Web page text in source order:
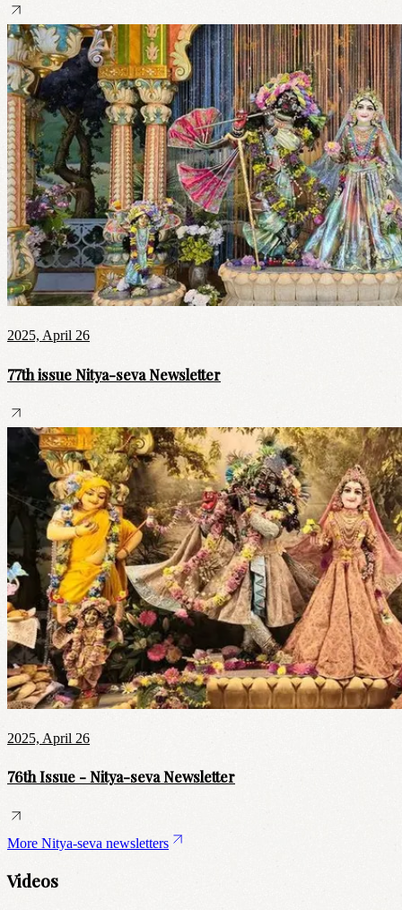
2025, April 26
77th issue Nitya-seva Newsletter
2025, April 26
76th Issue - Nitya-seva Newsletter
More Nitya-seva newsletters
Videos